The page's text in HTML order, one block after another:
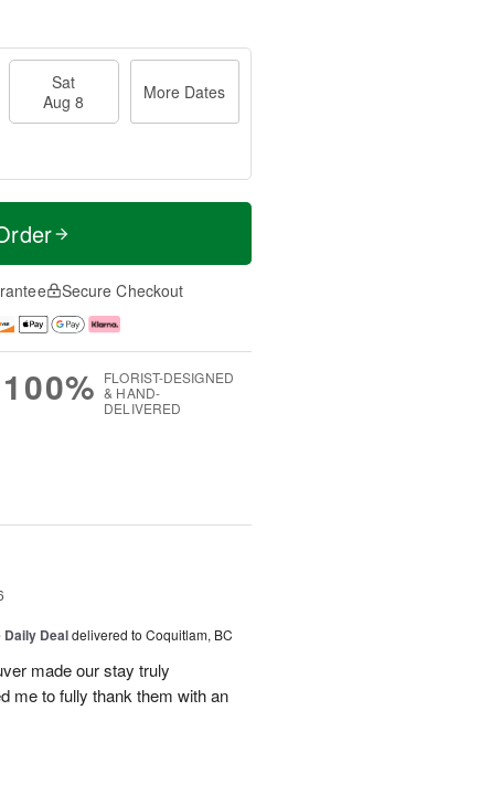
Sat
Aug 8
More Dates
Secure Checkout
100% FLORIST-DESIGNED
& HAND-
DELIVERED
Dealdelivered to Coquitlam, BC
made our stay truly
me to fully thank them with an